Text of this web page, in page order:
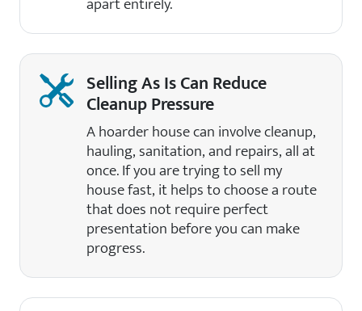
Selling As Is Can Reduce
Cleanup Pressure
A hoarder house can involve cleanup,
hauling, sanitation, and repairs, all at
once. If you are trying to sell my
house fast, it helps to choose a route
that does not require perfect
presentation before you can make
progress.